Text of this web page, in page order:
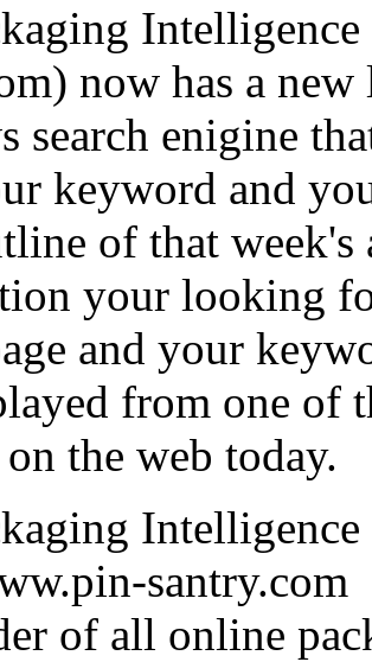
now has a
search enigine
keyword and
of that
your looking
and your
from one of
the web today.
santry.com
of all online